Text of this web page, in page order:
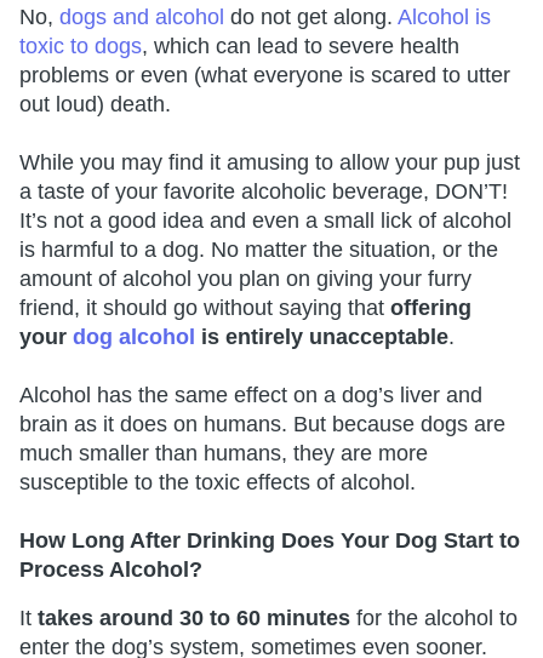
No, dogs and alcohol do not get along. Alcohol is
toxic to dogs, which can lead to severe health
problems or even (what everyone is scared to utter
out loud) death.
While you may find it amusing to allow your pup just
a taste of your favorite alcoholic beverage, DON’T!
It’s not a good idea and even a small lick of alcohol
is harmful to a dog. No matter the situation, or the
amount of alcohol you plan on giving your furry
friend, it should go without saying that offering
your dog alcohol is entirely unacceptable.
Alcohol has the same effect on a dog’s liver and
brain as it does on humans. But because dogs are
much smaller than humans, they are more
susceptible to the toxic effects of alcohol.
How Long After Drinking Does Your Dog Start to
Process Alcohol?
It takes around 30 to 60 minutes for the alcohol to
enter the dog’s system, sometimes even sooner.